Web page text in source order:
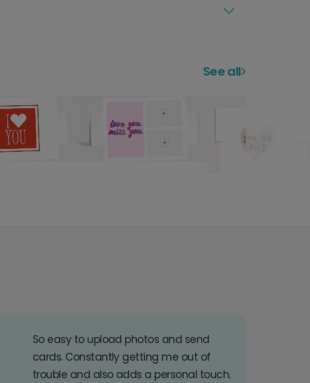
See all
So easy to upload photos and send
cards. Constantly getting me out of
trouble and also adds a personal touch.